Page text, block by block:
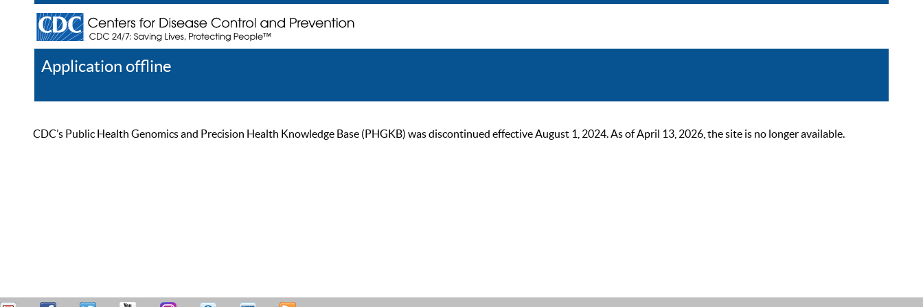
Application offline
CDC’s Public Health Genomics and Precision Health Knowledge Base (PHGKB) was discontinued effective August 1, 2024. As of April 13, 2026, the site is no longer available.